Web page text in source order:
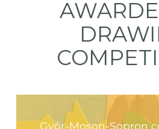
Győr-Moson-Sopron